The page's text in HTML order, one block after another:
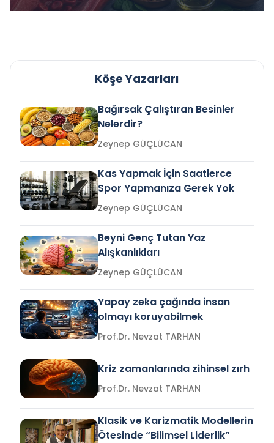
Köşe Yazarları
Bağırsak Çalıştıran Besinler
Nelerdir?
Zeynep GÜÇLÜCAN
Kas Yapmak İçin Saatlerce
Spor Yapmanıza Gerek Yok
Zeynep GÜÇLÜCAN
Beyni Genç Tutan Yaz
Alışkanlıkları
Zeynep GÜÇLÜCAN
Yapay zeka çağında insan
olmayı koruyabilmek
Prof.Dr. Nevzat TARHAN
Kriz zamanlarında zihinsel zırh
Prof.Dr. Nevzat TARHAN
Klasik ve Karizmatik Modellerin
Ötesinde “Bilimsel Liderlik”